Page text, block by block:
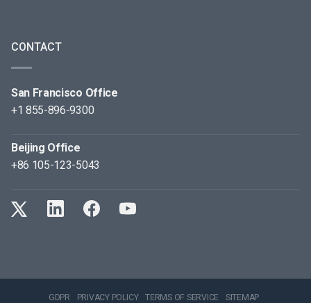
CONTACT
San Francisco Office
+1 855-896-9300
Beijing Office
+86 105-123-5043
GDPR PRIVACY POLICY TERMS OF SERVICE
SITEMAP